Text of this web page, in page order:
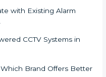
with Existing Alarm
CCTV Systems in
Which Brand Offers Better